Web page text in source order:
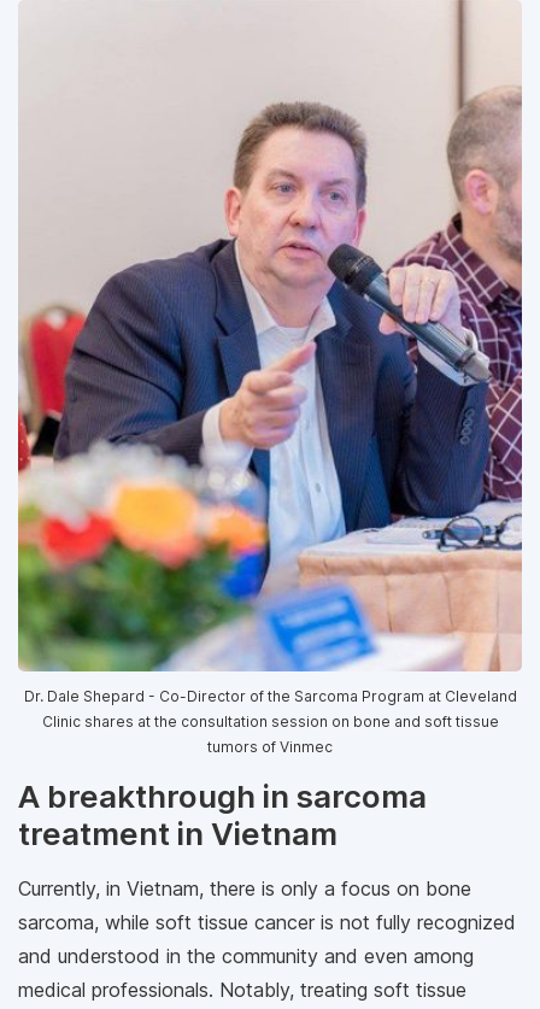
Dr. Dale Shepard - Co-Director of the Sarcoma Program at Cleveland
Clinic shares at the consultation session on bone and soft tissue
tumors of Vinmec
A breakthrough in sarcoma
treatment in Vietnam
Currently, in Vietnam, there is only a focus on bone
sarcoma, while soft tissue cancer is not fully recognized
and understood in the community and even among
medical professionals. Notably, treating soft tissue